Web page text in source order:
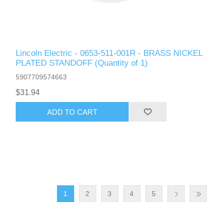
Lincoln Electric - 0653-511-001R - BRASS NICKEL
PLATED STANDOFF (Quantity of 1)
5907709574663
$31.94
ADD TO CART
1 2 3 4 5